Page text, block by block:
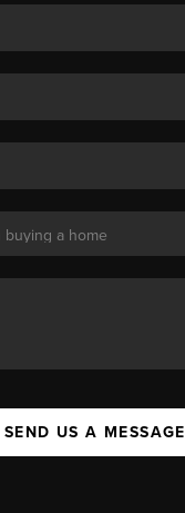
SEND US A MESSAGE